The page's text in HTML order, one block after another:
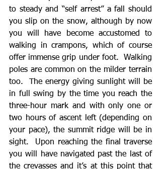
to steady and “self arrest” a fall should
you slip on the snow, although by now
you will have become accustomed to
walking in crampons, which of course
offer immense grip under foot.  Walking
poles are common on the milder terrain
too.  The energy giving sunlight will be
in full swing by the time you reach the
three-hour mark and with only one or
two hours of ascent left (depending on
your pace), the summit ridge will be in
sight.  Upon reaching the final traverse
you will have navigated past the last of
the crevasses and it’s at this point that